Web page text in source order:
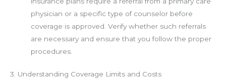
physician or a specific type of counselor before
coverage is approved. Verify whether such referrals
are necessary and ensure that you follow the proper
procedures.
3. Understanding Coverage Limits and Costs